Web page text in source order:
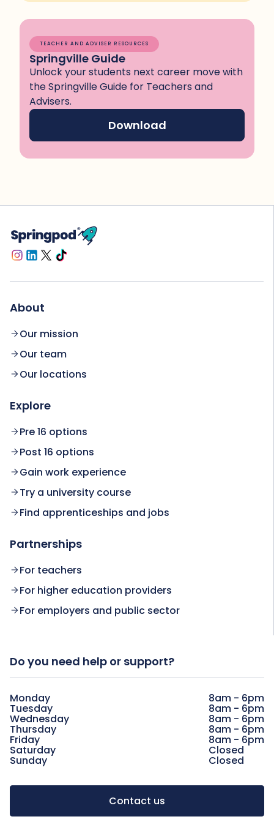
TEACHER AND ADVISER RESOURCES
Springville Guide
Unlock your students next career move with
the Springville Guide for Teachers and
Advisers.
Download
About
Our mission
Our team
Our locations
Explore
Pre 16 options
Post 16 options
Gain work experience
Try a university course
Find apprenticeships and jobs
Partnerships
For teachers
For higher education providers
For employers and public sector
Do you need help or support?
Monday
Tuesday
Wednesday
Thursday
Friday
Saturday
Sunday
8am - 6pm
8am - 6pm
8am - 6pm
8am - 6pm
8am - 6pm
Closed
Closed
Contact us